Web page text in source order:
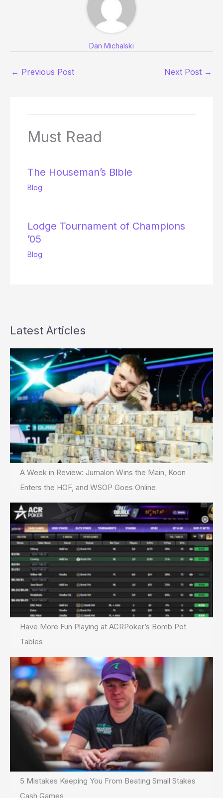
Dan Michalski
← Previous Post Next Post →
Must Read
The Houseman’s Bible
Blog
Lodge Tournament of Champions
’05
Blog
Latest Articles
A Week in Review: Jumalon Wins the Main, Koon
Enters the HOF, and WSOP Goes Online
Have More Fun Playing at ACRPoker’s Bomb Pot
Tables
5 Mistakes Keeping You From Beating Small Stakes
Cash Games